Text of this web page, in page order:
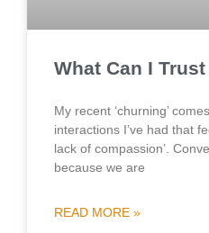
What Can I
My recent ‘churning’
interactions I’ve had that
lack of compassion’.
because we are
READ MORE »